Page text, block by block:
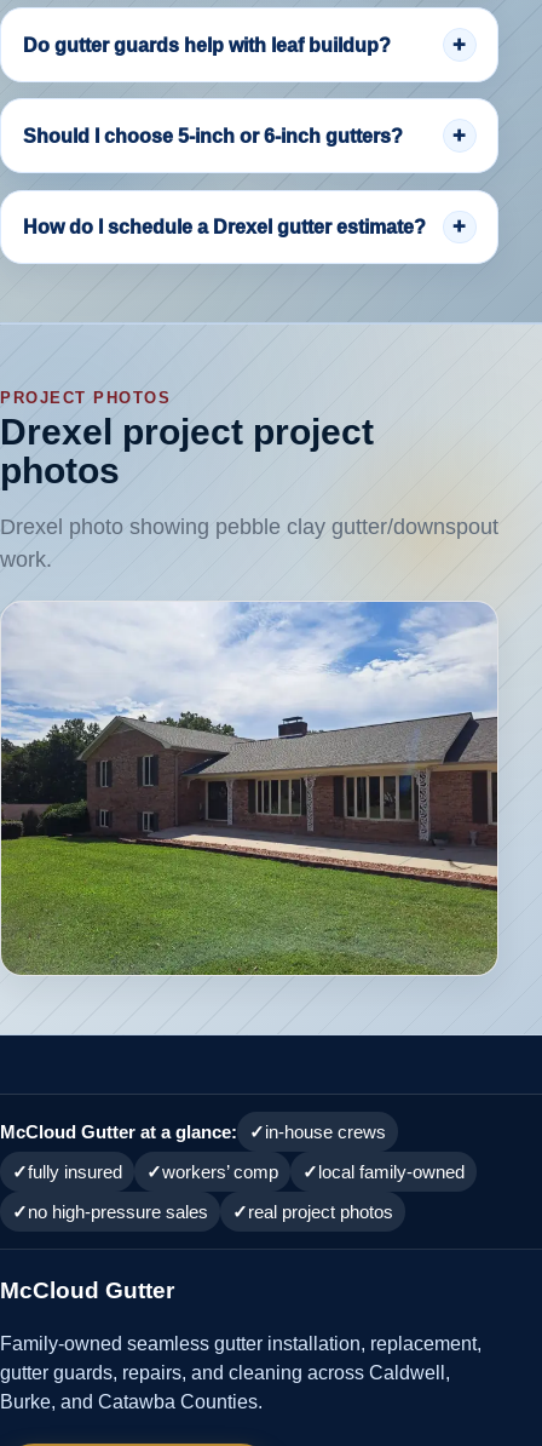
Do gutter guards help with leaf buildup?
Should I choose 5-inch or 6-inch gutters?
How do I schedule a Drexel gutter estimate?
PROJECT PHOTOS
Drexel project project
photos
Drexel photo showing pebble clay gutter/downspout
work.
McCloud Gutter at a glance:
in-house crews
fully insured
workers’ comp
local family-owned
no high-pressure sales
real project photos
McCloud Gutter
Family-owned seamless gutter installation, replacement,
gutter guards, repairs, and cleaning across Caldwell,
Burke, and Catawba Counties.